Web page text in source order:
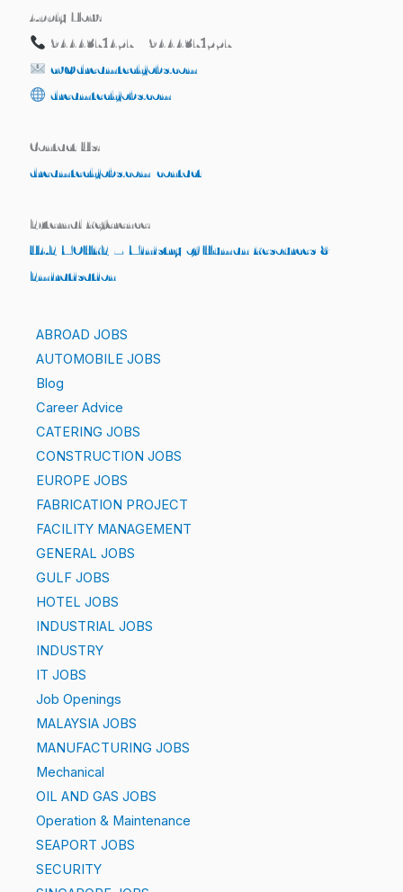
Apply Now:
9444371457 / 9444371557
cv@dreamtechjobs.com
dreamtechjobs.com
Contact Us:
dreamtechjobs.com/contact
External Reference:
UAE MOHRE – Ministry of Human Resources &
Emiratisation
ABROAD JOBS
AUTOMOBILE JOBS
Blog
Career Advice
CATERING JOBS
CONSTRUCTION JOBS
EUROPE JOBS
FABRICATION PROJECT
FACILITY MANAGEMENT
GENERAL JOBS
GULF JOBS
HOTEL JOBS
INDUSTRIAL JOBS
INDUSTRY
IT JOBS
Job Openings
MALAYSIA JOBS
MANUFACTURING JOBS
Mechanical
OIL AND GAS JOBS
Operation & Maintenance
SEAPORT JOBS
SECURITY